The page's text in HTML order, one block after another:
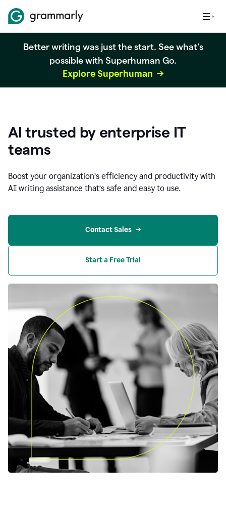
Better writing was just the start. See what's
possible with Superhuman Go.
Explore Superhuman
AI trusted by enterprise IT
teams
Boost your organization’s efficiency and productivity with
AI writing assistance that’s safe and easy to use.
Contact Sales
Start a Free Trial